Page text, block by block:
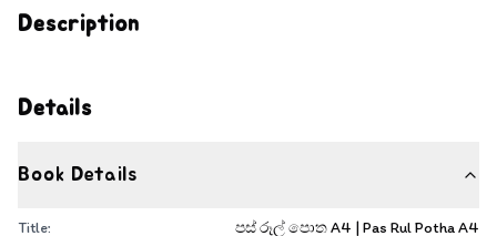
Description
Details
Book Details
Title:
පස් රූල් පොත A4 | Pas Rul Potha A4